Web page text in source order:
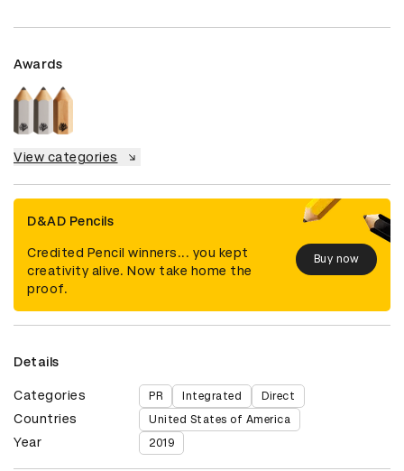
Awards
View categories
D&AD Pencils
Credited Pencil winners... you kept
creativity alive. Now take home the
proof.
Buy now
Details
Categories PR Integrated Direct
Countries United States of America
Year 2019